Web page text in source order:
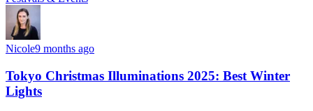
Nicole9 months ago
Tokyo Christmas Illuminations 2025: Best Winter
Lights